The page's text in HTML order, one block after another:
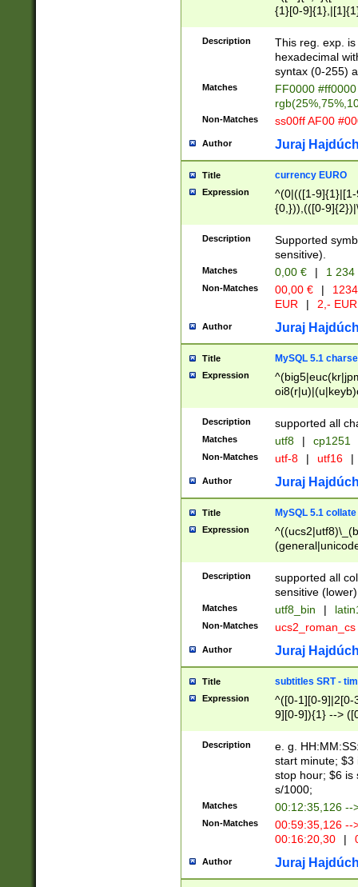
{1}[0-
{2}([0-9]{1}|[1-
{1}|25[0-
Description
This reg. exp.
hexadecimal
syntax (0-255)
Matches
FF0000
Non-Matches ss00ff AF00
Author Juraj
Title currency EURO
Expression
^(0|(([1-
{0,})),(([0-
Description
Supported
sensitive).
Matches 0,00 € | 1
Non-Matches 00,00 € |
EUR
| 2,- EUR
Author Juraj
Title MySQL 5.1
Expression
Description supported all
Matches utf8 | cp1251
Non-Matches utf-8 | utf16 |
Author Juraj
Title MySQL 5.1 collate
Expression
Description
supported all
sensitive (lower)
Matches utf8_bin |
Non-Matches ucs2_roman_cs
Author Juraj
Title subtitles SRT -
Expression
^([0-1][0-9]|2[0-
9][0-9]){1} -->
{1},([0-9][0-
Description
e. g.
start minute; $3
stop hour; $6 is
s/1000;
Matches 00:12:35,126 --
Non-Matches
00:59:35,126
00:16:20,30
|
Author Juraj